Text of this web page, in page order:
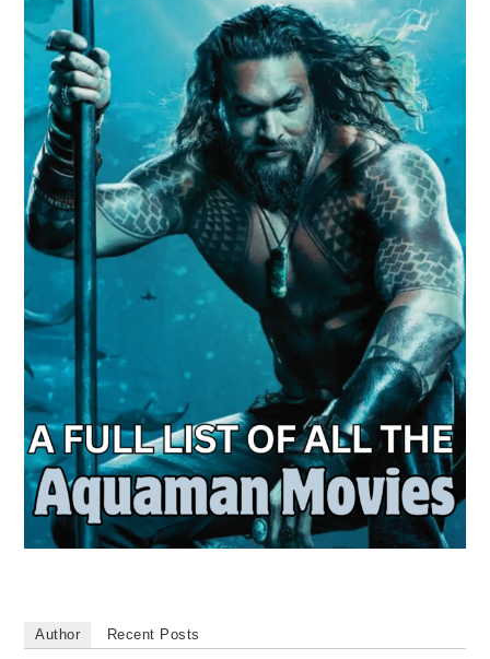
Author Recent Posts